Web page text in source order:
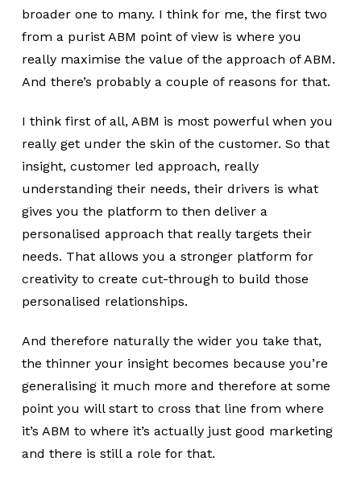
broader one to many. I think for me, the first two
from a purist ABM point of view is where you
really maximise the value of the approach of ABM.
And there’s probably a couple of reasons for that.
I think first of all, ABM is most powerful when you
really get under the skin of the customer. So that
insight, customer led approach, really
understanding their needs, their drivers is what
gives you the platform to then deliver a
personalised approach that really targets their
needs. That allows you a stronger platform for
creativity to create cut-through to build those
personalised relationships.
And therefore naturally the wider you take that,
the thinner your insight becomes because you’re
generalising it much more and therefore at some
point you will start to cross that line from where
it’s ABM to where it’s actually just good marketing
and there is still a role for that.